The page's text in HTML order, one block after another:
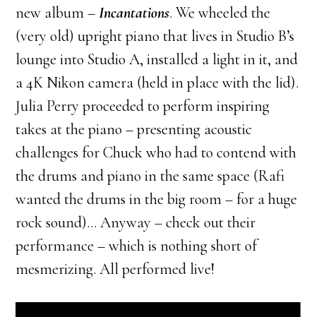
new album –Incantations. We wheeled the
(very old) upright piano that lives in Studio B’s
lounge into Studio A, installed a light in it, and
a 4K Nikon camera (held in place with the lid).
Julia Perry proceeded to perform inspiring
takes at the piano – presenting acoustic
challenges for Chuck who had to contend with
the drums and piano in the same space (Rafi
wanted the drums in the big room – for a huge
rock sound)… Anyway – check out their
performance – which is nothing short of
mesmerizing. All performed live!